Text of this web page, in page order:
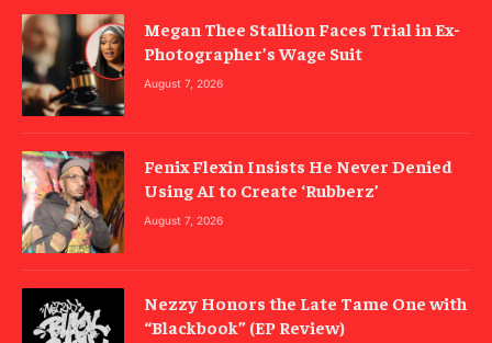
Megan Thee Stallion Faces Trial in Ex-
Photographer’s Wage Suit
August 7, 2026
Fenix Flexin Insists He Never Denied
Using AI to Create ‘Rubberz’
August 7, 2026
Nezzy Honors the Late Tame One with
“Blackbook” (EP Review)